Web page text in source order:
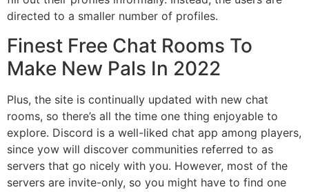
directed to a smaller number of profiles.
Finest Free Chat Rooms To
Make New Pals In 2022
Plus, the site is continually updated with new chat
rooms, so there’s all the time one thing enjoyable to
explore. Discord is a well-liked chat app among players,
since yow will discover communities referred to as
servers that go nicely with you. However, most of the
servers are invite-only, so you might have to find one